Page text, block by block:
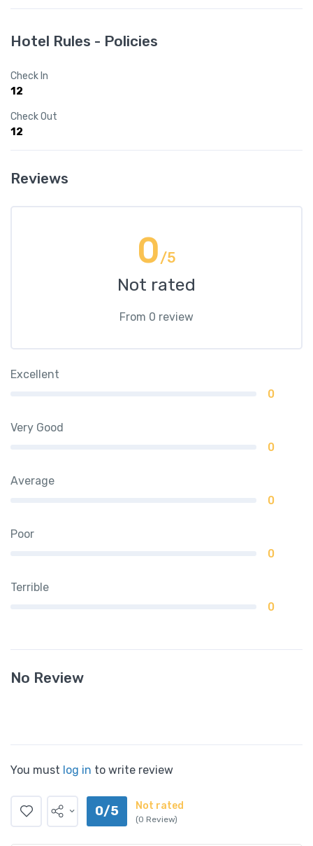
Hotel Rules - Policies
Check In
12
Check Out
12
Reviews
0/5
Not rated
From 0 review
Excellent
0
Very Good
0
Average
0
Poor
0
Terrible
0
No Review
You must log in to write review
0/5 Not rated
(0 Review)